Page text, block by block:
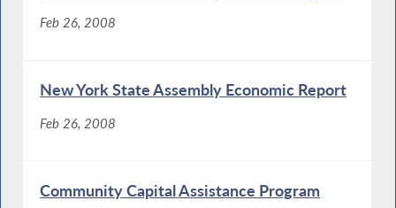
Feb 26, 2008
New York State Assembly Economic Report
Feb 26, 2008
Community Capital Assistance Program